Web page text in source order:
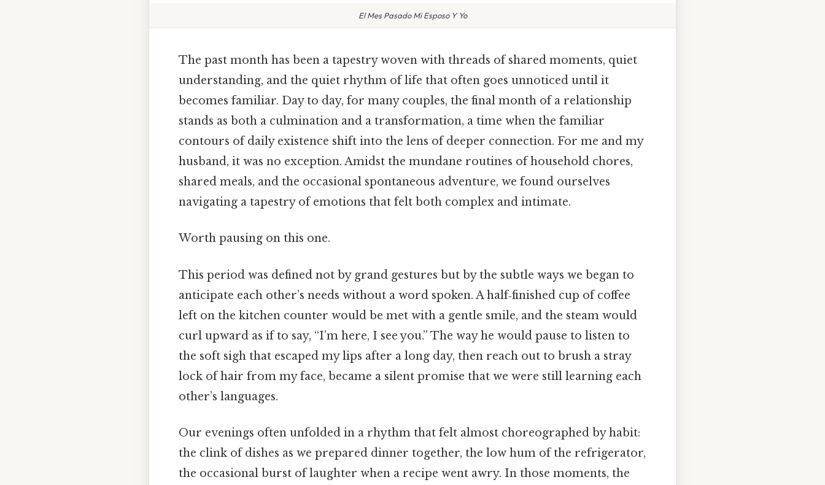
El Mes Pasado Mi Esposo Y Yo
The past month has been a tapestry woven with threads of shared moments, quiet
understanding, and the quiet rhythm of life that often goes unnoticed until it
becomes familiar. Day to day, for many couples, the final month of a relationship
stands as both a culmination and a transformation, a time when the familiar
contours of daily existence shift into the lens of deeper connection. For me and my
husband, it was no exception. Amidst the mundane routines of household chores,
shared meals, and the occasional spontaneous adventure, we found ourselves
navigating a tapestry of emotions that felt both complex and intimate.
Worth pausing on this one.
This period was defined not by grand gestures but by the subtle ways we began to
anticipate each other’s needs without a word spoken. A half‑finished cup of coffee
left on the kitchen counter would be met with a gentle smile, and the steam would
curl upward as if to say, “I’m here, I see you.” The way he would pause to listen to
the soft sigh that escaped my lips after a long day, then reach out to brush a stray
lock of hair from my face, became a silent promise that we were still learning each
other’s languages.
Our evenings often unfolded in a rhythm that felt almost choreographed by habit:
the clink of dishes as we prepared dinner together, the low hum of the refrigerator,
the occasional burst of laughter when a recipe went awry. In those moments, the